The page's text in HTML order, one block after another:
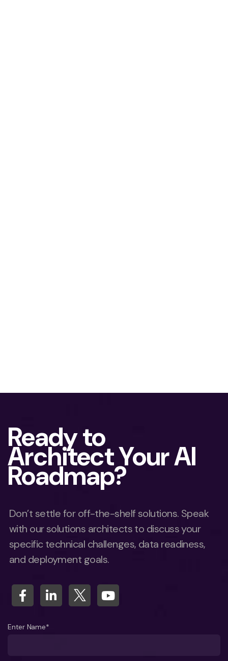
Ready to
Architect Your AI
Roadmap?
Don’t settle for off-the-shelf solutions. Speak
with our solutions architects to discuss your
specific technical challenges, data readiness,
and deployment goals.
Enter Name*